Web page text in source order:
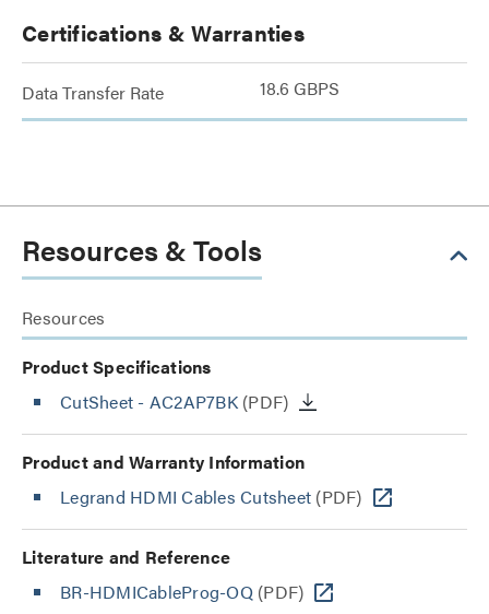
Certifications & Warranties
Data Transfer Rate 18.6 GBPS
Resources & Tools
Resources
Product Specifications
CutSheet - AC2AP7BK(PDF)
Product and Warranty Information
Legrand HDMI Cables Cutsheet (PDF)
Literature and Reference
BR-HDMICableProg-OQ(PDF)